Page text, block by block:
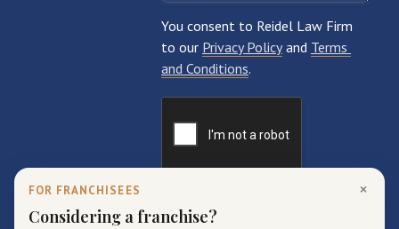
×
FOR FRANCHISEES
Considering a franchise?